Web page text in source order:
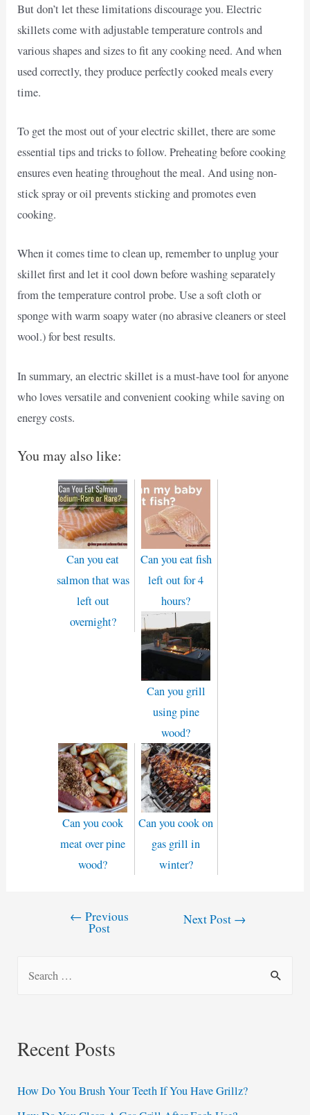
But don’t let these limitations discourage you. Electric
skillets come with adjustable temperature controls and
various shapes and sizes to fit any cooking need. And when
used correctly, they produce perfectly cooked meals every
time.
To get the most out of your electric skillet, there are some
essential tips and tricks to follow. Preheating before cooking
ensures even heating throughout the meal. And using non-
stick spray or oil prevents sticking and promotes even
cooking.
When it comes time to clean up, remember to unplug your
skillet first and let it cool down before washing separately
from the temperature control probe. Use a soft cloth or
sponge with warm soapy water (no abrasive cleaners or steel
wool.) for best results.
In summary, an electric skillet is a must-have tool for anyone
who loves versatile and convenient cooking while saving on
energy costs.
You may also like:
Can you eat
salmon that was
left out
overnight?
Can you eat fish
left out for 4
hours?
Can you grill
using pine
wood?
Can you cook
meat over pine
wood?
Can you cook on
gas grill in
winter?
← Previous
Post
Next Post →
c
f
Recent Posts
How Do You Brush Your Teeth If You Have Grillz?